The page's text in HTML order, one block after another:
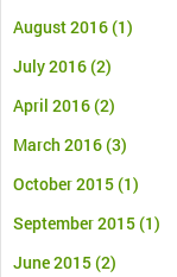
August 2016(1)
July 2016(2)
April 2016(2)
March 2016(3)
October 2015(1)
September 2015(1)
June 2015(2)